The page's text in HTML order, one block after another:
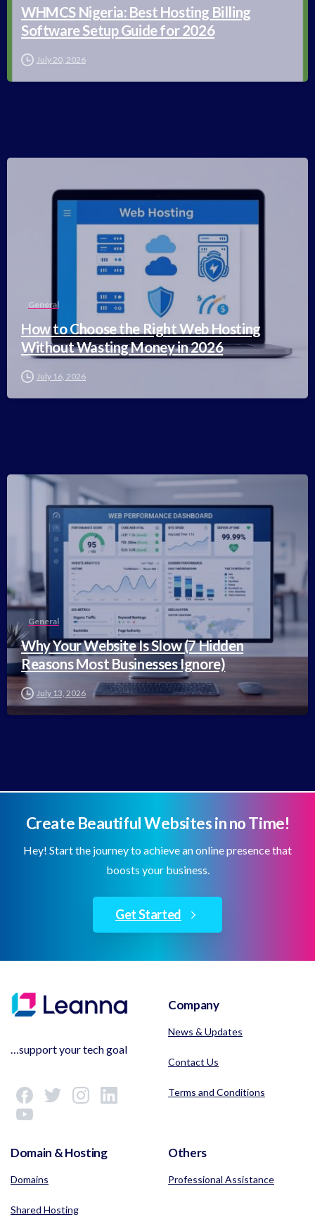
WHMCS Nigeria: Best Hosting Billing
Software Setup Guide for 2026
July 20, 2026
General
How to Choose the Right Web Hosting
Without Wasting Money in 2026
July 16, 2026
General
Why Your Website Is Slow (7 Hidden
Reasons Most Businesses Ignore)
July 13, 2026
Create Beautiful Websites in no Time!
Hey! Start the journey to achieve an online presence that
boosts your business.
Get Started
…support your tech goal
Company
News & Updates
Contact Us
Terms and Conditions
Domain & Hosting
Domains
Shared Hosting
Others
Professional Assistance